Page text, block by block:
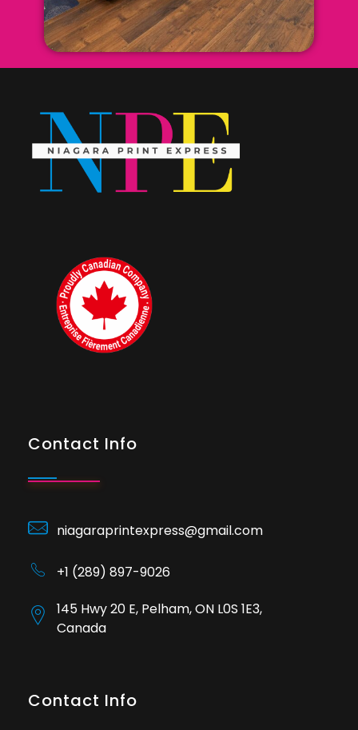
Contact Info
niagaraprintexpress@gmail.com
+1 (289) 897-9026
145 Hwy 20 E, Pelham, ON L0S 1E3,
Canada
Contact Info